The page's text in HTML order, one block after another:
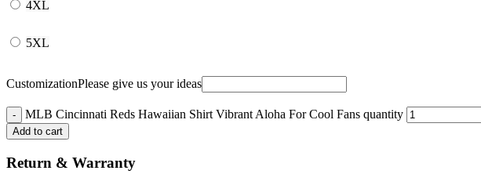
4XL
5XL
CustomizationPlease give us your ideas
MLB Cincinnati Reds Hawaiian Shirt Vibrant Aloha For Cool Fans quantity
Add to cart
Return & Warranty